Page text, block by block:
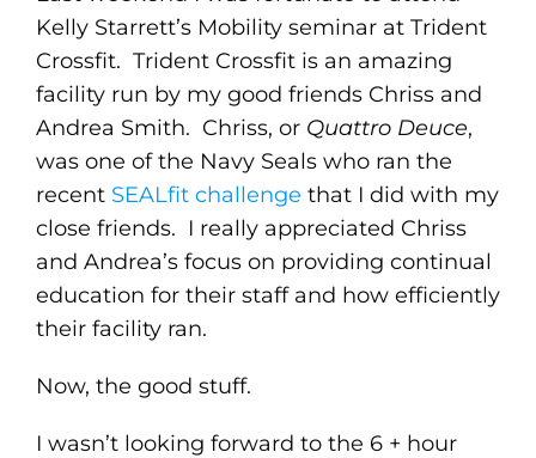
Kelly Starrett’s Mobility seminar at Trident
Crossfit. Trident Crossfit is an amazing
facility run by my good friends Chriss and
Andrea Smith. Chriss, or Quattro Deuce,
was one of the Navy Seals who ran the
recent SEALfit challenge that I did with my
close friends. I really appreciated Chriss
and Andrea’s focus on providing continual
education for their staff and how efficiently
their facility ran.
Now, the good stuff.
I wasn’t looking forward to the 6 + hour